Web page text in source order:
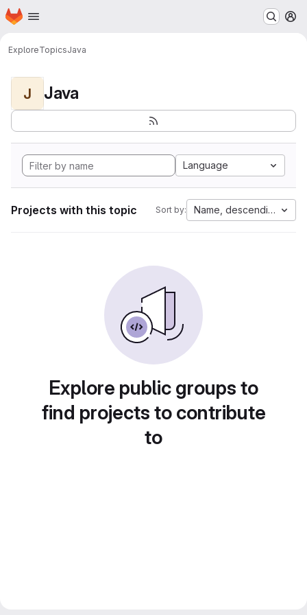
Skip to main content
Homepage
ExploreTopicsJava
J Java
Language
Projects with this topic Sort by: Name, descending
Explore public groups to
find projects to contribute
to